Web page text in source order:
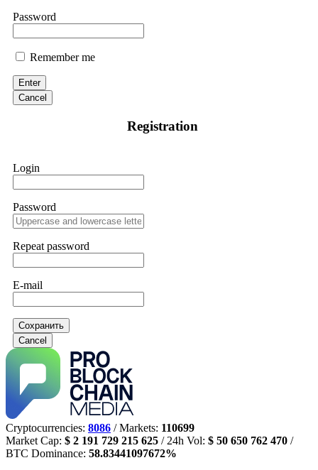
Password
Remember me
Enter
Cancel
Registration
Login
Password
Repeat password
E-mail
Сохранить
Cancel
Cryptocurrencies: 8086 / Markets: 110699
Market Cap: $ 2 191 729 215 625 / 24h Vol: $ 50 650 762 470 /
BTC Dominance: 58.83441097672%